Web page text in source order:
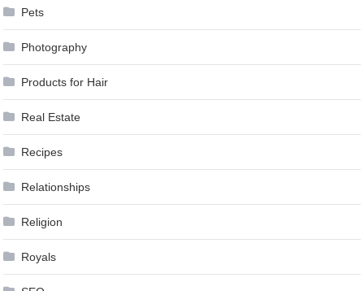
Pets
Photography
Products for Hair
Real Estate
Recipes
Relationships
Religion
Royals